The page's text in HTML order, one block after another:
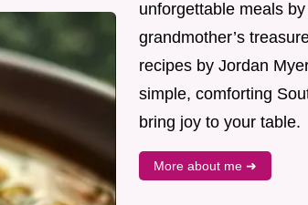
unforgettable meals
grandmother’s
recipes by Jordan
simple, comforting
bring joy to your table.
More about me ➜